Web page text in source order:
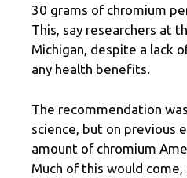
30 grams of chromium
This, say researchers at
Michigan, despite a lack
any health benefits.
The recommendation
science, but on previous
amount of chromium
Much of this would